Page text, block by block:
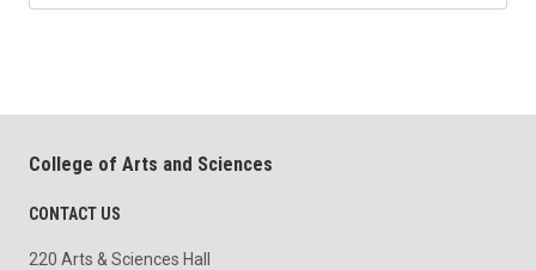
College of Arts and Sciences
CONTACT US
220 Arts & Sciences Hall